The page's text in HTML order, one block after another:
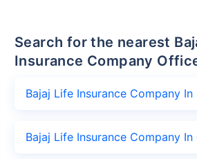
Search for the nearest Bajaj Life
Insurance Company
Bajaj Life Insurance Company In
Bajaj Life Insurance Company In